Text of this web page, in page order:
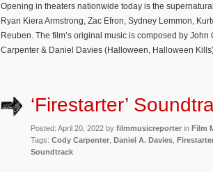
Opening in theaters nationwide today is the
Ryan Kiera Armstrong, Zac Efron, Sydney Lemmon,
Reuben. The film’s original music is composed by
Carpenter & Daniel Davies (Halloween, Halloween
‘Firestarter’
Posted: April 20, 2022 by filmmusicreporter in Film
Tags: Cody Carpenter Daniel A. Davies
Soundtrack